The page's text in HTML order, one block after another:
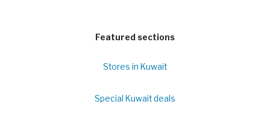
Featured sections
Stores in Kuwait
Special Kuwait deals